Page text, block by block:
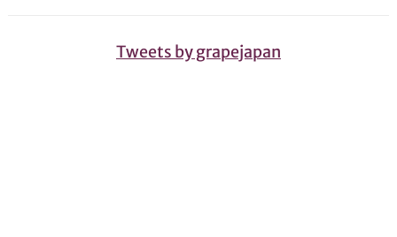
Tweets by grapejapan